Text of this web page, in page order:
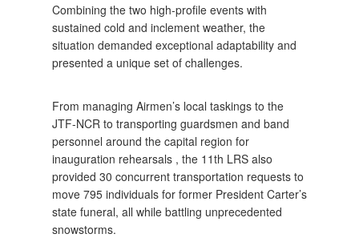
Combining the two high-profile events with
sustained cold and inclement weather, the
situation demanded exceptional adaptability and
presented a unique set of challenges.
From managing Airmen’s local taskings to the
JTF-NCR to transporting guardsmen and band
personnel around the capital region for
inauguration rehearsals , the 11th LRS also
provided 30 concurrent transportation requests to
move 795 individuals for former President Carter’s
state funeral, all while battling unprecedented
snowstorms.